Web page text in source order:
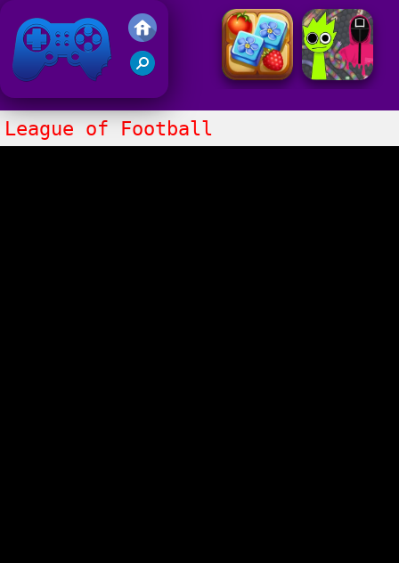
Friv 2021
League of Football